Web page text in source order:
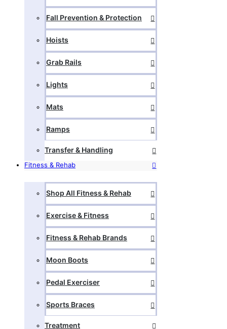
Fall Prevention & Protection
Hoists
Grab Rails
Lights
Mats
Ramps
Transfer & Handling
Fitness & Rehab
Shop All Fitness & Rehab
Exercise & Fitness
Fitness & Rehab Brands
Moon Boots
Pedal Exerciser
Sports Braces
Treatment